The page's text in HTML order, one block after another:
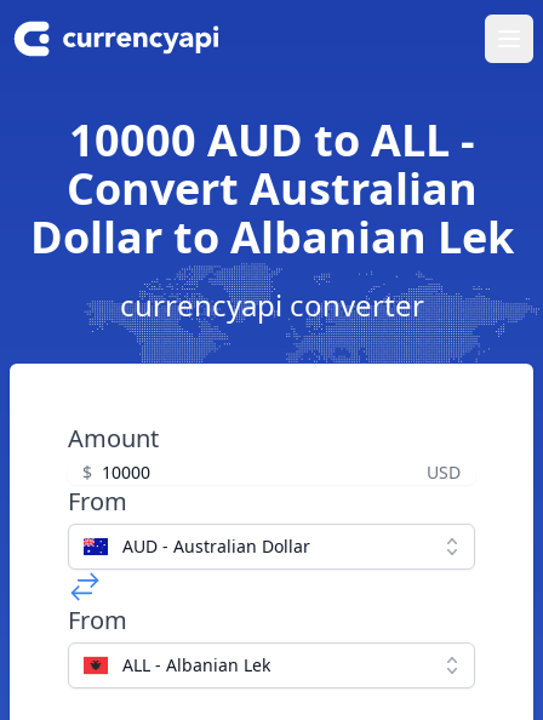
10000 AUD to ALL -
Convert Australian
Dollar to Albanian Lek
currencyapi converter
Amount
$ USD
From
AUD - Australian Dollar
From
ALL - Albanian Lek